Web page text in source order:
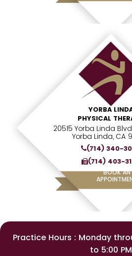
YORBA
PHYSICAL
20515 Yorba Linda
Yorba Linda, CA
(714) 340-
(714) 403-
BOOK AN
Practice Hours : Monday
to 5:00 PM